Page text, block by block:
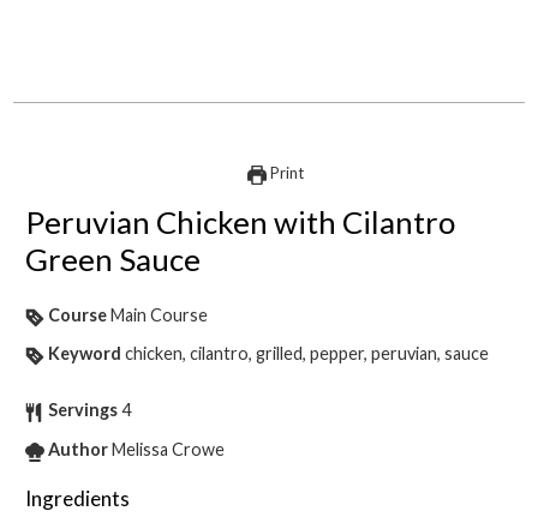
Print
Peruvian Chicken with Cilantro
Green Sauce
CourseMain Course
Keyword chicken, cilantro, grilled, pepper, peruvian, sauce
Servings4
AuthorMelissa Crowe
Ingredients